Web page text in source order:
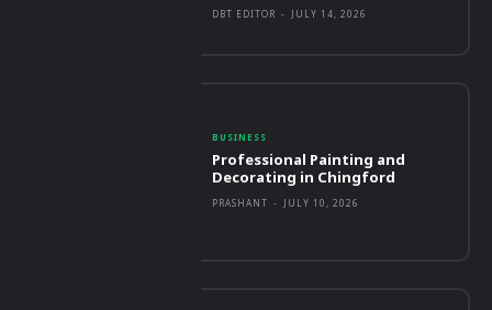
DBT EDITOR - JULY 14, 2026
BUSINESS
Professional Painting and
Decorating in Chingford
PRASHANT - JULY 10, 2026